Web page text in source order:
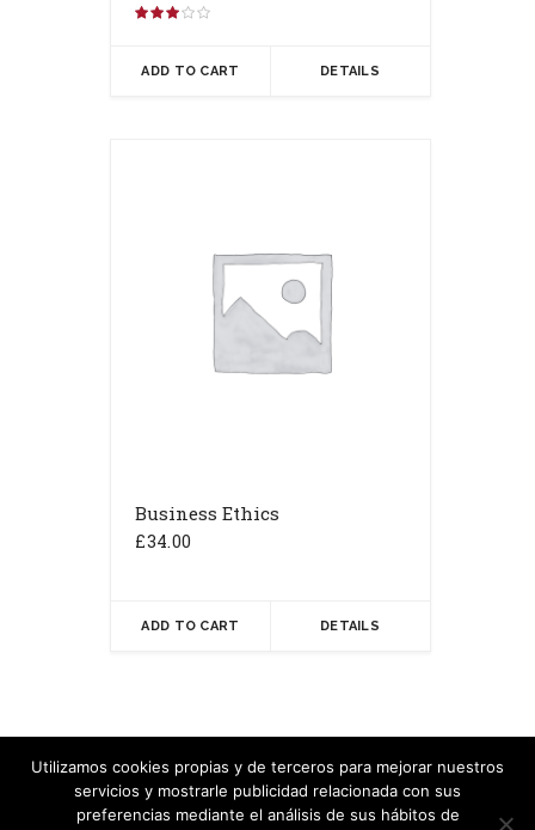
out of 5
ADD TO CART DETAILS
Business Ethics
£34.00
ADD TO CART DETAILS
Copyright Carlos Velasco - 2020
Utilizamos cookies propias y de terceros para mejorar nuestros
servicios y mostrarle publicidad relacionada con sus
preferencias mediante el análisis de sus hábitos de